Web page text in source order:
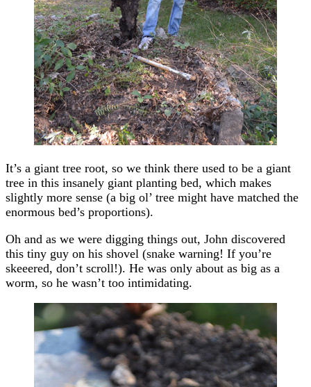
It’s a giant tree root, so we think there used to be a giant
tree in this insanely giant planting bed, which makes
slightly more sense (a big ol’ tree might have matched the
enormous bed’s proportions).
Oh and as we were digging things out, John discovered
this tiny guy on his shovel (snake warning! If you’re
skeeered, don’t scroll!). He was only about as big as a
worm, so he wasn’t too intimidating.